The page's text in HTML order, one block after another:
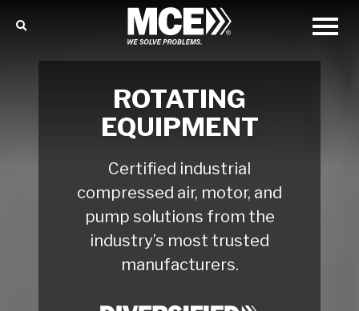
ROTATING
EQUIPMENT
Certified industrial
compressed air, motor, and
pump solutions from the
industry’s most trusted
manufacturers.